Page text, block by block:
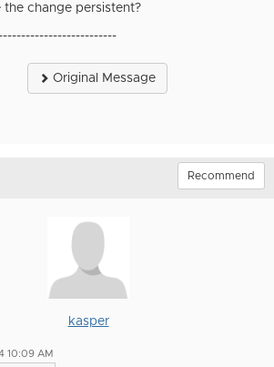
change persistent?
Original Message
Recommend
kasper
10:09 AM